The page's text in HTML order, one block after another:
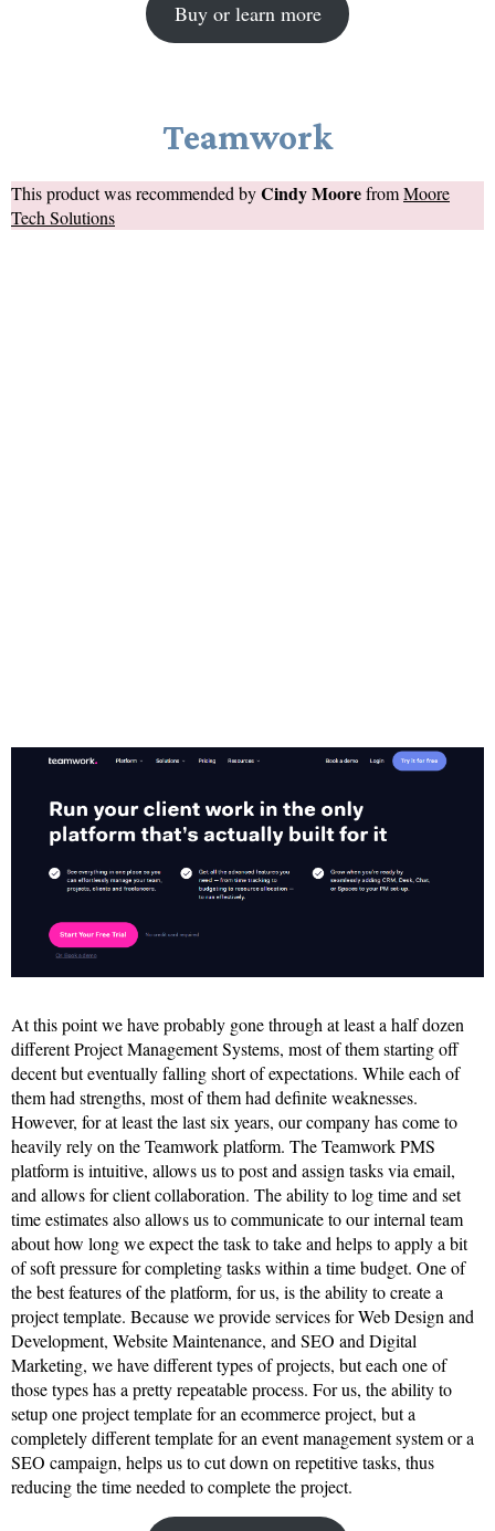
Buy or learn more
Teamwork
This product was recommended byCindy MoorefromMoore
Tech Solutions
At this point we have probably gone through at least a half dozen
different Project Management Systems, most of them starting off
decent but eventually falling short of expectations. While each of
them had strengths, most of them had definite weaknesses.
However, for at least the last six years, our company has come to
heavily rely on the Teamwork platform. The Teamwork PMS
platform is intuitive, allows us to post and assign tasks via email,
and allows for client collaboration. The ability to log time and set
time estimates also allows us to communicate to our internal team
about how long we expect the task to take and helps to apply a bit
of soft pressure for completing tasks within a time budget. One of
the best features of the platform, for us, is the ability to create a
project template. Because we provide services for Web Design and
Development, Website Maintenance, and SEO and Digital
Marketing, we have different types of projects, but each one of
those types has a pretty repeatable process. For us, the ability to
setup one project template for an ecommerce project, but a
completely different template for an event management system or a
SEO campaign, helps us to cut down on repetitive tasks, thus
reducing the time needed to complete the project.